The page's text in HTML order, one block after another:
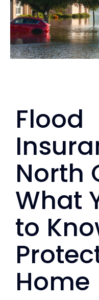
Personal
Services
Blog
Flood
North
What
to
Home